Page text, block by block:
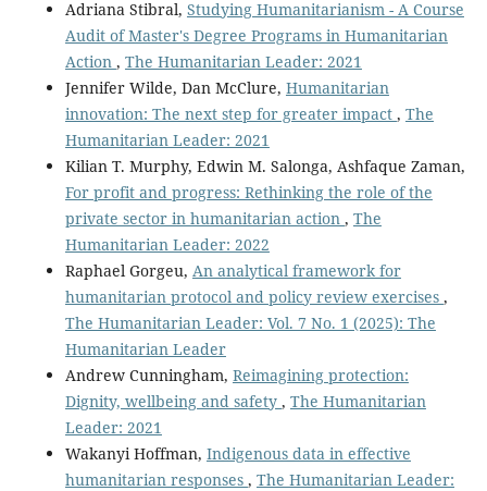
Adriana Stibral, Studying Humanitarianism - A Course
Audit of Master's Degree Programs in Humanitarian
Action , The Humanitarian Leader: 2021
Jennifer Wilde, Dan McClure, Humanitarian
innovation: The next step for greater impact , The
Humanitarian Leader: 2021
Kilian T. Murphy, Edwin M. Salonga, Ashfaque Zaman,
For profit and progress: Rethinking the role of the
private sector in humanitarian action , The
Humanitarian Leader: 2022
Raphael Gorgeu, An analytical framework for
humanitarian protocol and policy review exercises ,
The Humanitarian Leader: Vol. 7 No. 1 (2025): The
Humanitarian Leader
Andrew Cunningham, Reimagining protection:
Dignity, wellbeing and safety , The Humanitarian
Leader: 2021
Wakanyi Hoffman, Indigenous data in effective
humanitarian responses , The Humanitarian Leader: